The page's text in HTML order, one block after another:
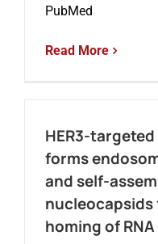
PubMed
Read More
HER3-
forms
and self-
homing of